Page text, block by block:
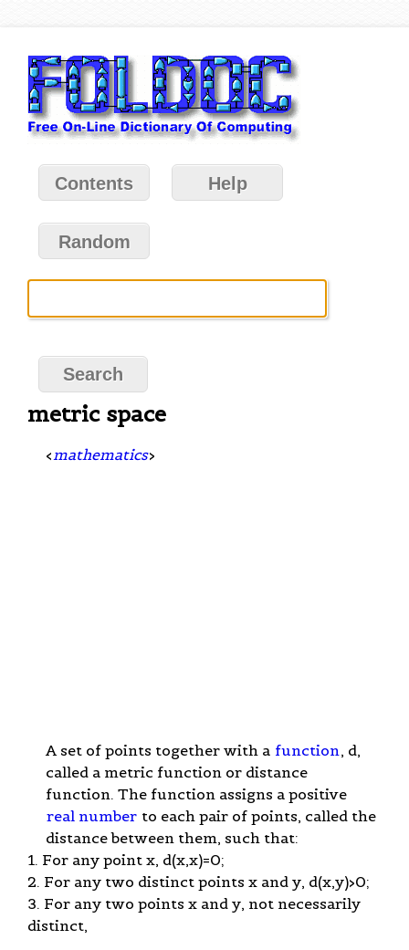
Contents Help
Random
metric space
< mathematics>
A set of points together with a function , d,
called a metric function or distance
function. The function assigns a positive
real number to each pair of points, called the
distance between them, such that:
1. For any point x, d(x,x)=0;
2. For any two distinct points x and y, d(x,y)>0;
3. For any two points x and y, not necessarily
distinct,